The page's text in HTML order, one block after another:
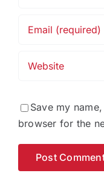
Save my
browser for the